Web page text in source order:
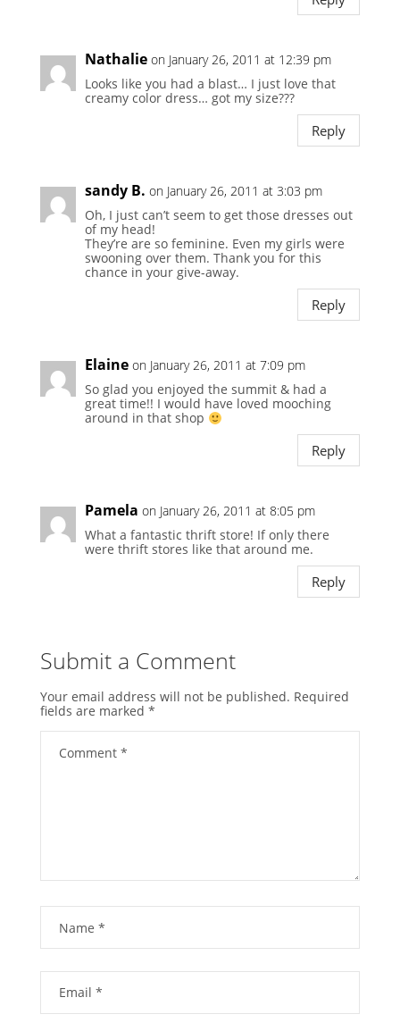
Nathalie on January 26, 2011 at 12:39 pm
Looks like you had a blast… I just love that
creamy color dress… got my size???
Reply
sandy B. on January 26, 2011 at 3:03 pm
Oh, I just can’t seem to get those dresses out
of my head!
They’re are so feminine. Even my girls were
swooning over them. Thank you for this
chance in your give-away.
Reply
Elaine on January 26, 2011 at 7:09 pm
So glad you enjoyed the summit & had a
great time!! I would have loved mooching
around in that shop
Reply
Pamela on January 26, 2011 at 8:05 pm
What a fantastic thrift store! If only there
were thrift stores like that around me.
Reply
Submit a Comment
Your email address will not be published. Required
fields are marked *